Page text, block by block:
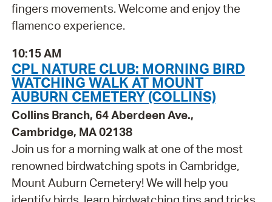
fingers movements. Welcome and enjoy the
flamenco experience.
10:15 AM
CPL NATURE CLUB: MORNING BIRD
WATCHING WALK AT MOUNT
AUBURN CEMETERY (COLLINS)
Collins Branch, 64 Aberdeen Ave.,
Cambridge, MA 02138
Join us for a morning walk at one of the most
renowned birdwatching spots in Cambridge,
Mount Auburn Cemetery! We will help you